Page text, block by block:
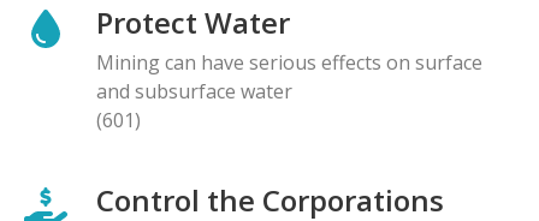
Protect Water
Mining can have serious effects on surface
and subsurface water
(601)
Control the Corporations